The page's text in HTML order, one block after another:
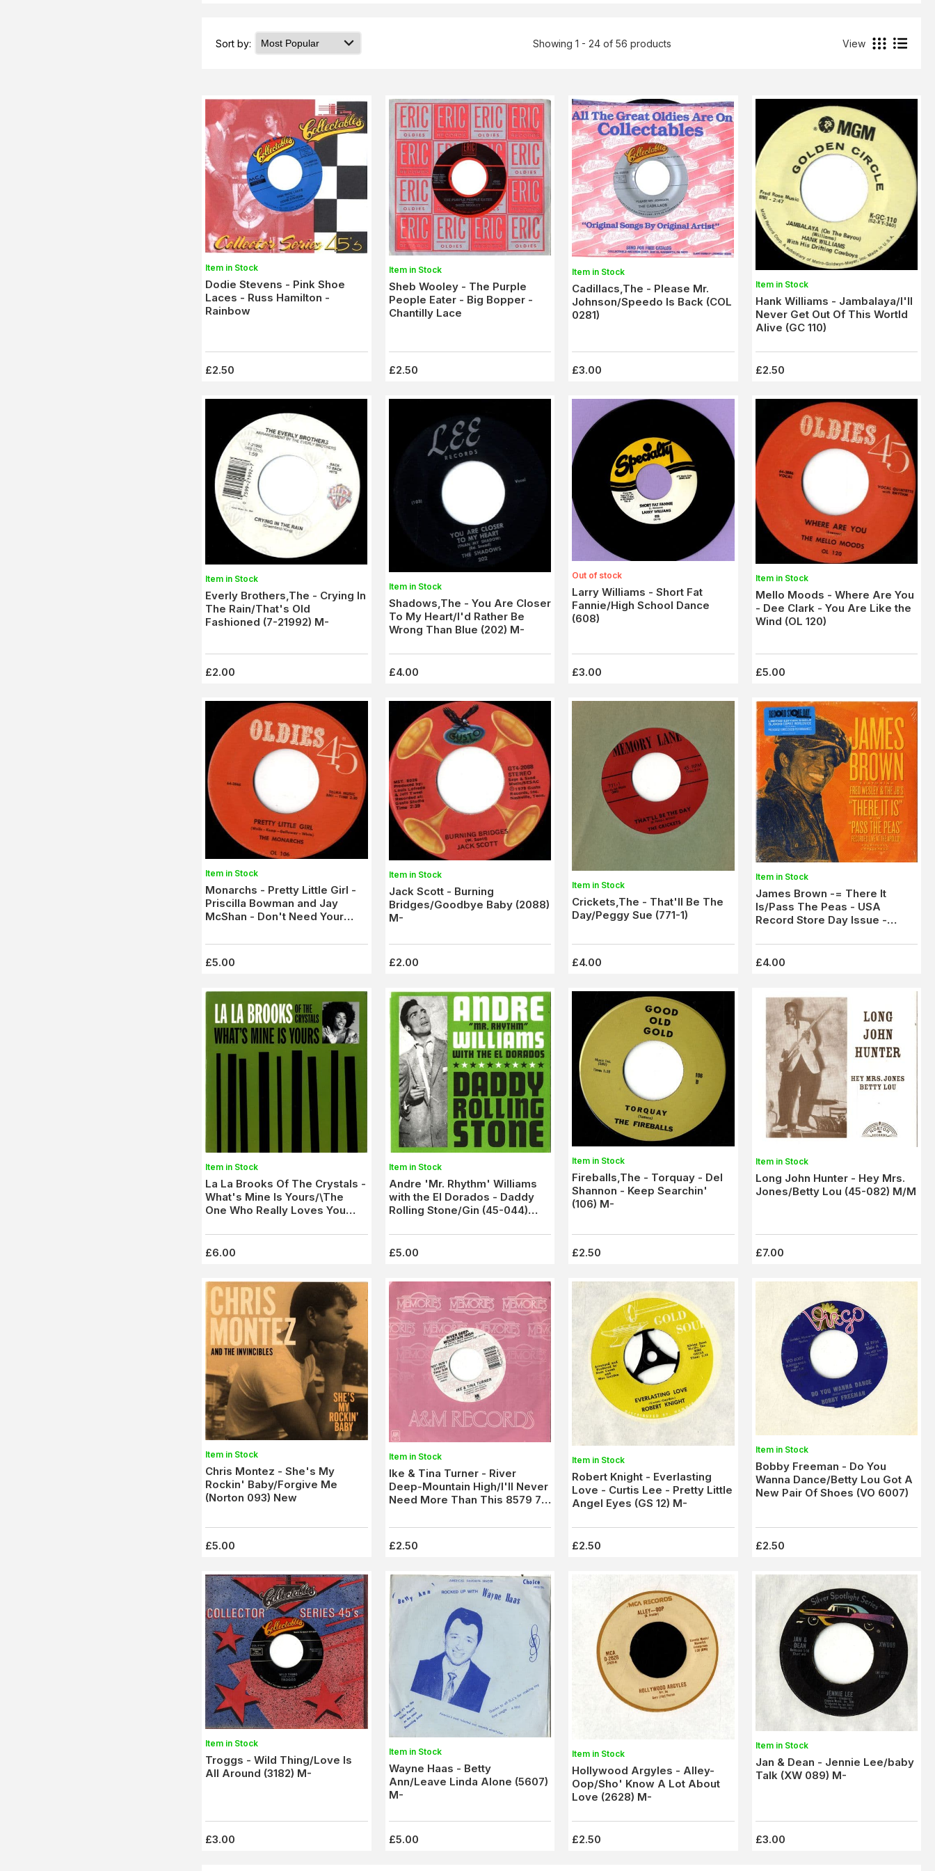
Sort by: Showing 1 - 24 of 56 products View
Item in Stock
Dodie Stevens - Pink Shoe
Laces - Russ Hamilton -
Rainbow
£2.50
Item in Stock
Sheb Wooley - The Purple
People Eater - Big Bopper -
Chantilly Lace
£2.50
Item in Stock
Cadillacs,The - Please Mr.
Johnson/Speedo Is Back (COL
0281)
£3.00
Item in Stock
Hank Williams - Jambalaya/I'll
Never Get Out Of This Wortld
Alive (GC 110)
£2.50
Item in Stock
Everly Brothers,The - Crying In
The Rain/That's Old
Fashioned (7-21992) M-
£2.00
Item in Stock
Shadows,The - You Are Closer
To My Heart/I'd Rather Be
Wrong Than Blue (202) M-
£4.00
Out of stock
Larry Williams - Short Fat
Fannie/High School Dance
(608)
£3.00
Item in Stock
Mello Moods - Where Are You
- Dee Clark - You Are Like the
Wind (OL 120)
£5.00
Item in Stock
Monarchs - Pretty Little Girl -
Priscilla Bowman and Jay
McShan - Don't Need Your
£5.00
Item in Stock
Jack Scott - Burning
Bridges/Goodbye Baby (2088)
M-
£2.00
Item in Stock
Crickets,The - That'll Be The
Day/Peggy Sue (771-1)
£4.00
Item in Stock
James Brown -= There It
Is/Pass The Peas - USA
Record Store Day Issue -
£4.00
Item in Stock
La La Brooks Of The Crystals -
What's Mine Is Yours/\The
One Who Really Loves You
£6.00
Item in Stock
Andre 'Mr. Rhythm' Williams
with the El Dorados - Daddy
Rolling Stone/Gin (45-044)
£5.00
Item in Stock
Fireballs,The - Torquay - Del
Shannon - Keep Searchin'
(106) M-
£2.50
Item in Stock
Long John Hunter - Hey Mrs.
Jones/Betty Lou (45-082) M/M
£7.00
Item in Stock
Chris Montez - She's My
Rockin' Baby/Forgive Me
(Norton 093) New
£5.00
Item in Stock
Ike & Tina Turner - River
Deep-Mountain High/I'll Never
Need More Than This 8579 7)
£2.50
Item in Stock
Robert Knight - Everlasting
Love - Curtis Lee - Pretty Little
Angel Eyes (GS 12) M-
£2.50
Item in Stock
Bobby Freeman - Do You
Wanna Dance/Betty Lou Got A
New Pair Of Shoes (VO 6007)
£2.50
Item in Stock
Troggs - Wild Thing/Love Is
All Around (3182) M-
£3.00
Item in Stock
Wayne Haas - Betty
Ann/Leave Linda Alone (5607)
M-
£5.00
Item in Stock
Hollywood Argyles - Alley-
Oop/Sho' Know A Lot About
Love (2628) M-
£2.50
Item in Stock
Jan & Dean - Jennie Lee/baby
Talk (XW 089) M-
£3.00